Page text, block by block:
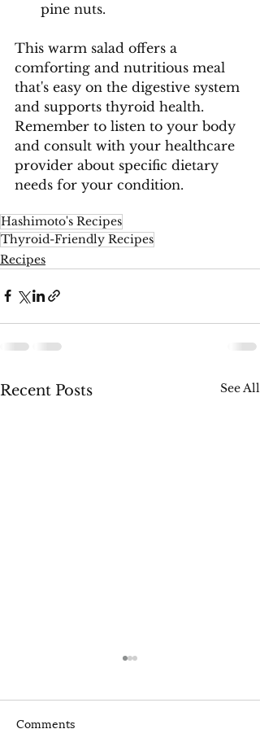
pine nuts.
This warm salad offers a
comforting and nutritious meal
that's easy on the digestive system
and supports thyroid health.
Remember to listen to your body
and consult with your healthcare
provider about specific dietary
needs for your condition.
Hashimoto's Recipes
Thyroid-Friendly Recipes
Recipes
Recent Posts See All
Comments